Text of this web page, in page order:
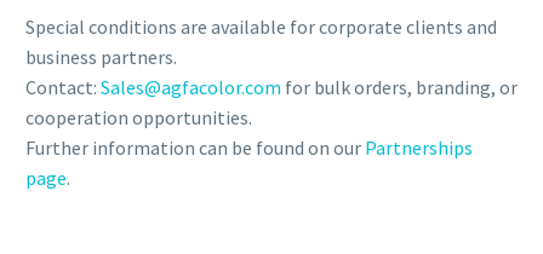
Special conditions are available for corporate clients and
business partners.
Contact: Sales@agfacolor.com for bulk orders, branding, or
cooperation opportunities.
Further information can be found on our Partnerships
page.